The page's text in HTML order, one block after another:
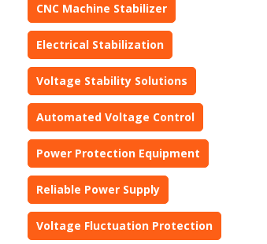
CNC Machine Stabilizer
Electrical Stabilization
Voltage Stability Solutions
Automated Voltage Control
Power Protection Equipment
Reliable Power Supply
Voltage Fluctuation Protection